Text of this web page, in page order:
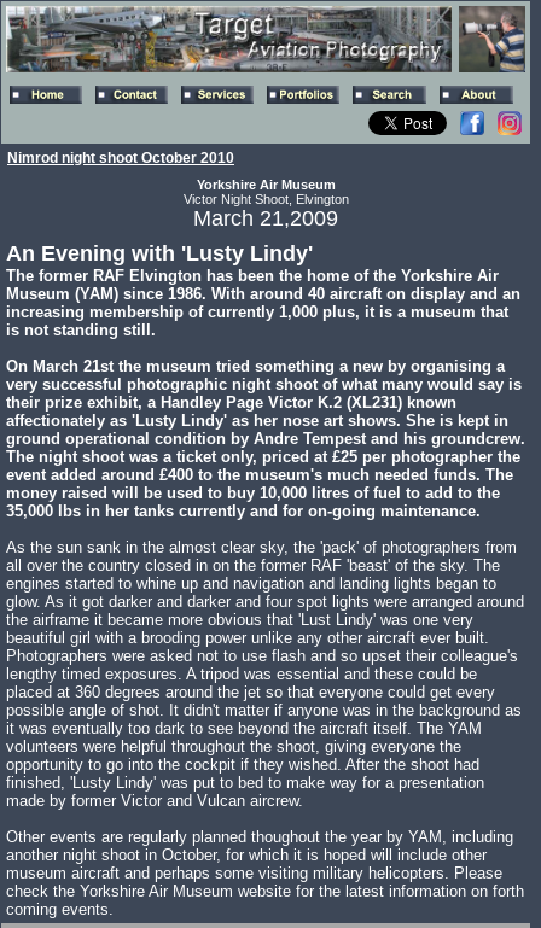
Nimrod night shoot October 2010
Yorkshire Air Museum
Victor Night Shoot, Elvington
March 21,2009
An Evening with 'Lusty Lindy'
The former RAF Elvington has been the home of the Yorkshire Air
Museum (YAM) since 1986. With around 40 aircraft on display and an
increasing membership of currently 1,000 plus, it is a museum that
is not standing still.
On March 21st the museum tried something a new by organising a
very successful photographic night shoot of what many would say is
their prize exhibit, a Handley Page Victor K.2 (XL231) known
affectionately as 'Lusty Lindy' as her nose art shows. She is kept in
ground operational condition by Andre Tempest and his groundcrew.
The night shoot was a ticket only, priced at £25 per photographer the
event added around £400 to the museum's much needed funds. The
money raised will be used to buy 10,000 litres of fuel to add to the
35,000 lbs in her tanks currently and for on-going maintenance.
As the sun sank in the almost clear sky, the 'pack' of photographers from
all over the country closed in on the former RAF 'beast' of the sky. The
engines started to whine up and navigation and landing lights began to
glow. As it got darker and darker and four spot lights were arranged around
the airframe it became more obvious that 'Lust Lindy' was one very
beautiful girl with a brooding power unlike any other aircraft ever built.
Photographers were asked not to use flash and so upset their colleague's
lengthy timed exposures. A tripod was essential and these could be
placed at 360 degrees around the jet so that everyone could get every
possible angle of shot. It didn't matter if anyone was in the background as
it was eventually too dark to see beyond the aircraft itself. The YAM
volunteers were helpful throughout the shoot, giving everyone the
opportunity to go into the cockpit if they wished. After the shoot had
finished, 'Lusty Lindy' was put to bed to make way for a presentation
made by former Victor and Vulcan aircrew.
Other events are regularly planned thoughout the year by YAM, including
another night shoot in October, for which it is hoped will include other
museum aircraft and perhaps some visiting military helicopters. Please
check the Yorkshire Air Museum website for the latest information on forth
coming events.